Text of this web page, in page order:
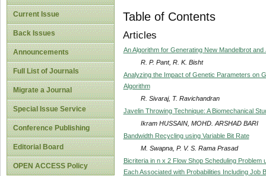
Current Issue
Back Issues
Announcements
Full List of Journals
Migrate a Journal
Special Issue Service
Conference Publishing
Editorial Board
OPEN ACCESS Policy
Table of Contents
Articles
An Algorithm for Generating New Mandelbrot and
R. P. Pant, R. K. Bisht
Analyzing the Impact of Genetic Parameters on
Algorithm
R. Sivaraj, T. Ravichandran
Javelin Throwing Technique: A Biomechanical
Ikram HUSSAIN, MOHD. ARSHAD BARI
Bandwidth Recycling using Variable Bit Rate
M. Swapna, P. V. S. Rama Prasad
Bicriteria in n x 2 Flow Shop Scheduling
Each Associated with Probabilities Including Job